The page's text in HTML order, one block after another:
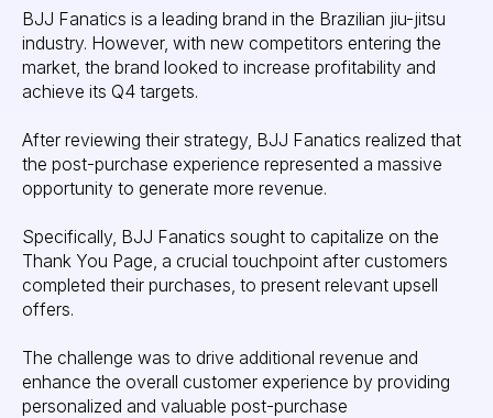
BJJ Fanatics is a leading brand in the Brazilian jiu-jitsu
industry. However, with new competitors entering the
market, the brand looked to increase profitability and
achieve its Q4 targets.
After reviewing their strategy, BJJ Fanatics realized that
the post-purchase experience represented a massive
opportunity to generate more revenue.
Specifically, BJJ Fanatics sought to capitalize on the
Thank You Page, a crucial touchpoint after customers
completed their purchases, to present relevant upsell
offers.
The challenge was to drive additional revenue and
enhance the overall customer experience by providing
personalized and valuable post-purchase